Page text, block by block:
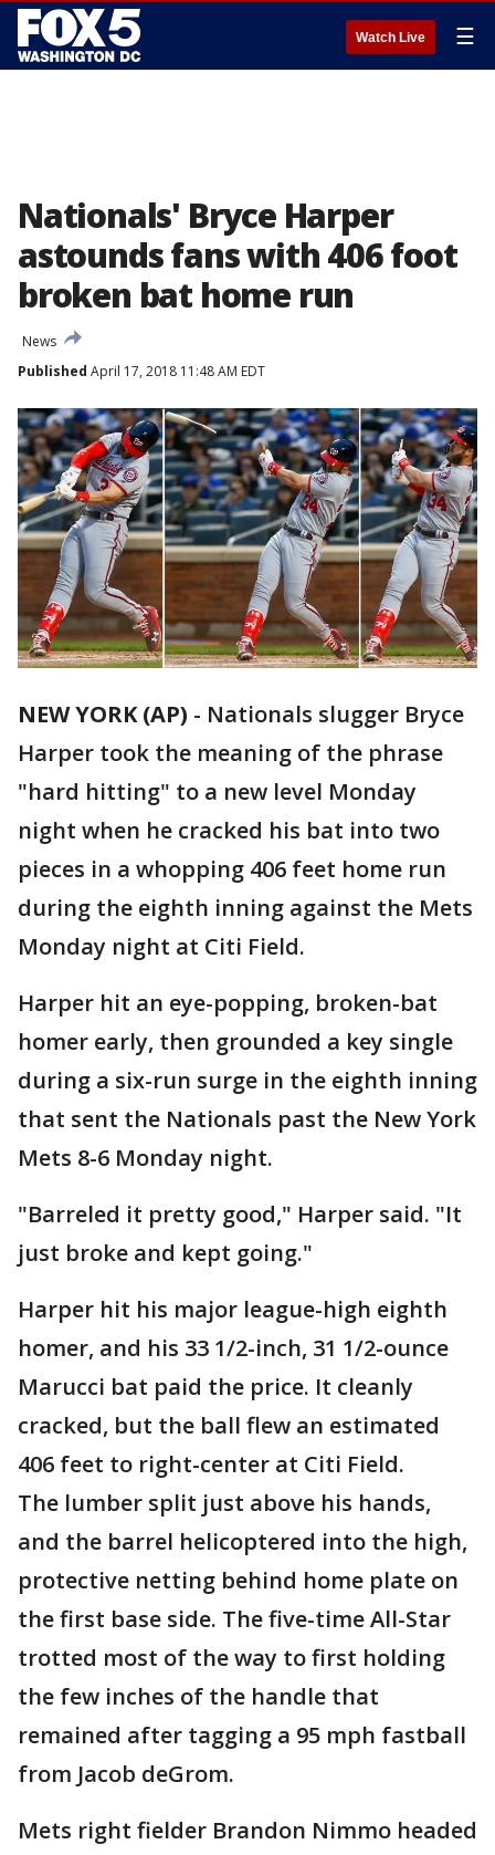
Watch Live ☰
Nationals' Bryce Harper
astounds fans with 406 foot
broken bat home run
News
Published April 17, 2018 11:48 AM EDT
NEW YORK (AP) - Nationals slugger Bryce
Harper took the meaning of the phrase
"hard hitting" to a new level Monday
night when he cracked his bat into two
pieces in a whopping 406 feet home run
during the eighth inning against the Mets
Monday night at Citi Field.
Harper hit an eye-popping, broken-bat
homer early, then grounded a key single
during a six-run surge in the eighth inning
that sent the Nationals past the New York
Mets 8-6 Monday night.
"Barreled it pretty good," Harper said. "It
just broke and kept going."
Harper hit his major league-high eighth
homer, and his 33 1/2-inch, 31 1/2-ounce
Marucci bat paid the price. It cleanly
cracked, but the ball flew an estimated
406 feet to right-center at Citi Field.
The lumber split just above his hands,
and the barrel helicoptered into the high,
protective netting behind home plate on
the first base side. The five-time All-Star
trotted most of the way to first holding
the few inches of the handle that
remained after tagging a 95 mph fastball
from Jacob deGrom.
Mets right fielder Brandon Nimmo headed